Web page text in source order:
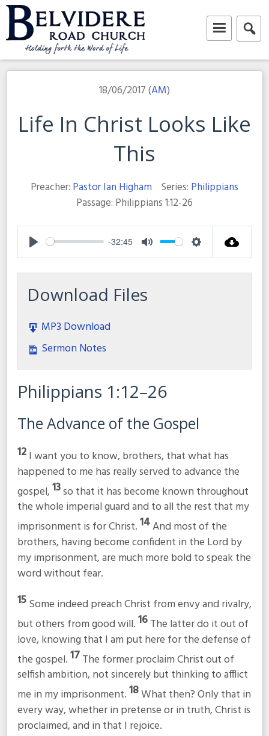
Skip
to
content
Belvidere Road Church
Independent Baptist Church in Liverpool
18/06/2017 (AM)
Life In Christ Looks Like
This
Preacher: Pastor Ian Higham Series: Philippians
Passage: Philippians 1:12-26
Play
-32:45
Mute Settings
Download Files
MP3 Download
Sermon Notes
Philippians 1:12–26
The Advance of the Gospel
12I want you to know, brothers, that what has
happened to me has really served to advance the
gospel,13so that it has become known throughout
the whole imperial guard and to all the rest that my
imprisonment is for Christ.14And most of the
brothers, having become confident in the Lord by
my imprisonment, are much more bold to speak the
word without fear.
15Some indeed preach Christ from envy and rivalry,
but others from good will.16The latter do it out of
love, knowing that I am put here for the defense of
the gospel.17The former proclaim Christ out of
selfish ambition, not sincerely but thinking to afflict
me in my imprisonment.18What then? Only that in
every way, whether in pretense or in truth, Christ is
proclaimed, and in that I rejoice.